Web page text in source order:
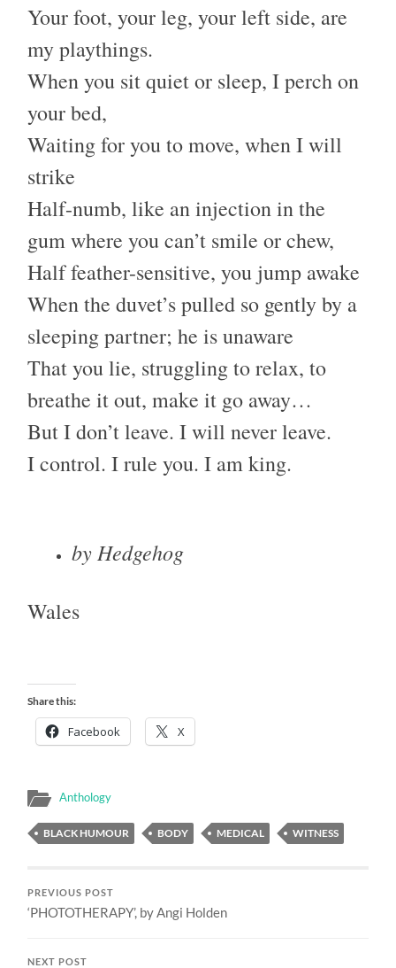
Your foot, your leg, your left side, are
my playthings.
When you sit quiet or sleep, I perch on
your bed,
Waiting for you to move, when I will
strike
Half-numb, like an injection in the
gum where you can’t smile or chew,
Half feather-sensitive, you jump awake
When the duvet’s pulled so gently by a
sleeping partner; he is unaware
That you lie, struggling to relax, to
breathe it out, make it go away…
But I don’t leave. I will never leave.
I control. I rule you. I am king.
by Hedgehog
Wales
Share this:
Facebook X
Anthology
BLACK HUMOUR BODY MEDICAL WITNESS
PREVIOUS POST
‘PHOTOTHERAPY’, by Angi Holden
NEXT POST